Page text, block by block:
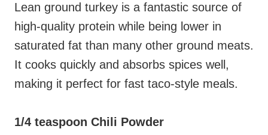
Lean ground turkey is a fantastic source of
high-quality protein while being lower in
saturated fat than many other ground meats.
It cooks quickly and absorbs spices well,
making it perfect for fast taco-style meals.
1/4 teaspoon Chili Powder